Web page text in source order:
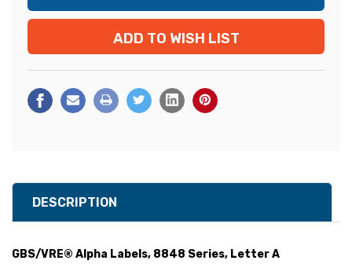
ADD TO WISH LIST
DESCRIPTION
GBS/VRE® Alpha Labels, 8848 Series, Letter A